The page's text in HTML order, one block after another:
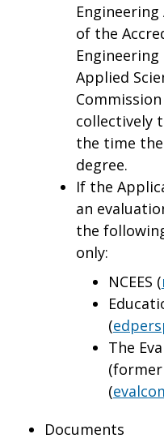
of the
Engineering
Applied
Commission
collectively
the time
degree.
If the
an
the
only:
NCEES (
(
The
(
Documents